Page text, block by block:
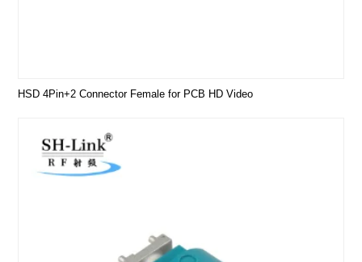
HSD 4Pin+2 Connector Female for PCB HD Video